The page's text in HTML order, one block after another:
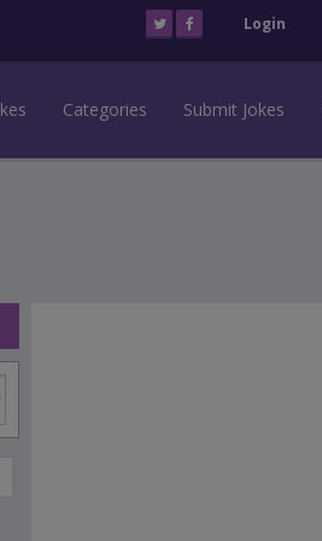
Login
Categories Submit Jokes